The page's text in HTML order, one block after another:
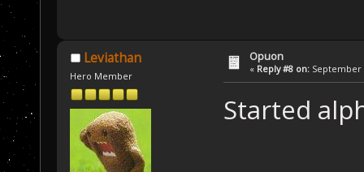
Leviathan
Hero Member
Opuon
« Reply #8 on: September
Started